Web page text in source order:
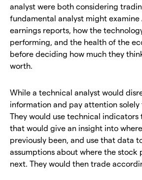
analyst were both considering
fundamental analyst might examine
earnings reports, how the
performing, and the health of the
before deciding how much they
worth.
While a technical analyst would
information and pay attention solely
They would use technical
that would give an insight into
previously been, and use that data
assumptions about where the stock
next. They would then trade